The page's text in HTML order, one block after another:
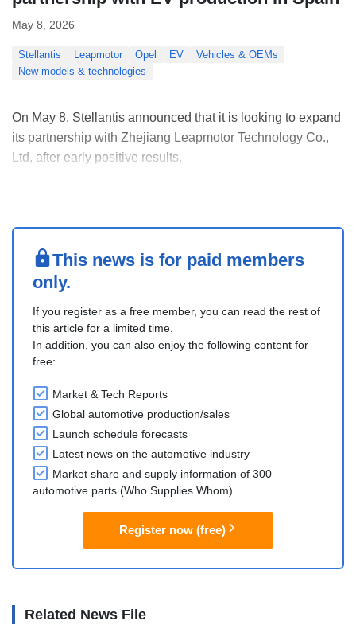
May 8, 2026
Stellantis Leapmotor Opel EV
Vehicles & OEMs
New models & technologies
On May 8, Stellantis announced that it is looking to expand
its partnership with Zhejiang Leapmotor Technology Co.,
Ltd, after early positive results.
This news is for paid members
only.
If you register as a free member, you can read the rest of
this article for a limited time.
In addition, you can also enjoy the following content for
free:
Market & Tech Reports
Global automotive production/sales
Launch schedule forecasts
Latest news on the automotive industry
Market share and supply information of 300
automotive parts (Who Supplies Whom)
Register now (free)
Related News File